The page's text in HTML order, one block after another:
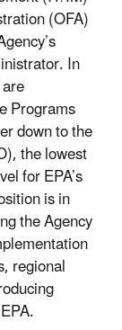
(OFA)
In
Programs
down to the
the lowest
for EPA’s
is in
the Agency
regional